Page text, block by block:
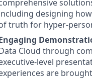
designing
truth for hyper-
Cloud through
level
are